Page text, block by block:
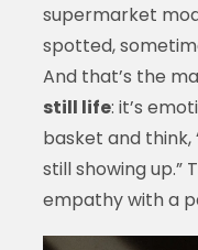
supermarket
spotted,
And that’s the
still life: it’s
basket and think,
still showing up.”
empathy with a